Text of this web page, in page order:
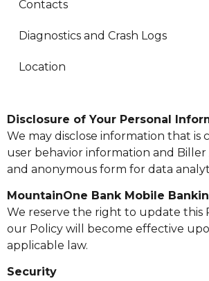
Contacts
Diagnostics and Crash Logs
Location
Disclosure of Your Personal
We may disclose information that
user behavior information and
and anonymous form for data
MountainOne Bank Mobile
We reserve the right to update this
our Policy will become effective
applicable law.
Security